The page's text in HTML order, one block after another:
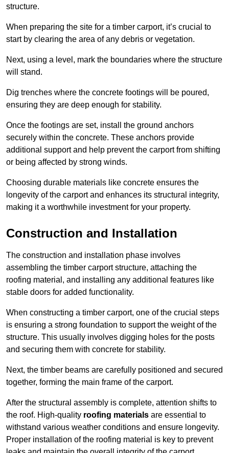
structure.
When preparing the site for a timber carport, it’s crucial to
start by clearing the area of any debris or vegetation.
Next, using a level, mark the boundaries where the structure
will stand.
Dig trenches where the concrete footings will be poured,
ensuring they are deep enough for stability.
Once the footings are set, install the ground anchors
securely within the concrete. These anchors provide
additional support and help prevent the carport from shifting
or being affected by strong winds.
Choosing durable materials like concrete ensures the
longevity of the carport and enhances its structural integrity,
making it a worthwhile investment for your property.
Construction and Installation
The construction and installation phase involves
assembling the timber carport structure, attaching the
roofing material, and installing any additional features like
stable doors for added functionality.
When constructing a timber carport, one of the crucial steps
is ensuring a strong foundation to support the weight of the
structure. This usually involves digging holes for the posts
and securing them with concrete for stability.
Next, the timber beams are carefully positioned and secured
together, forming the main frame of the carport.
After the structural assembly is complete, attention shifts to
the roof. High-quality roofing materials are essential to
withstand various weather conditions and ensure longevity.
Proper installation of the roofing material is key to prevent